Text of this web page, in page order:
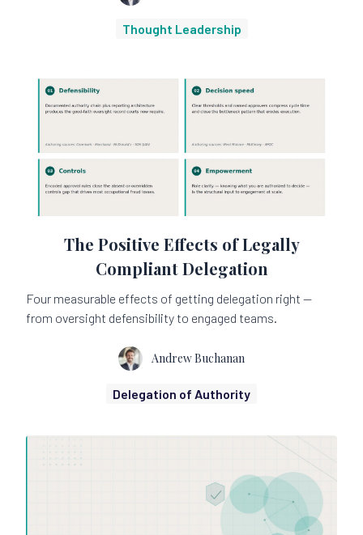
Thought Leadership
The Positive Effects of Legally
Compliant Delegation
Four measurable effects of getting delegation right —
from oversight defensibility to engaged teams.
Andrew Buchanan
Delegation of Authority